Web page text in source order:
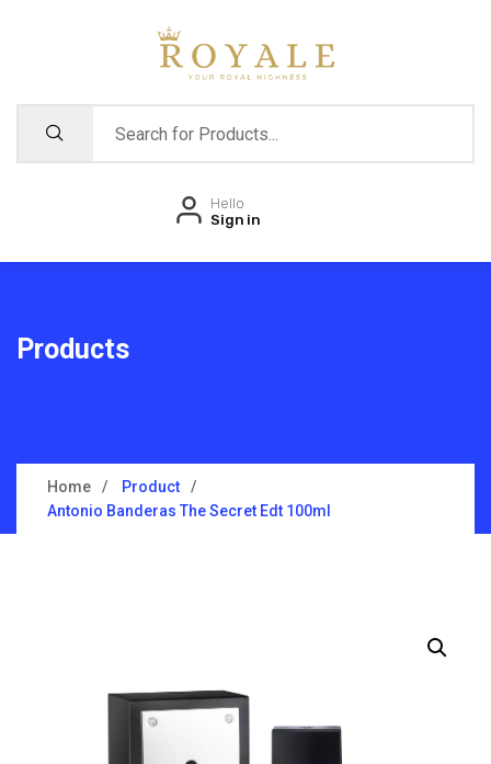
Hello
Sign in
Products
Home
Product
Antonio Banderas The Secret Edt 100ml